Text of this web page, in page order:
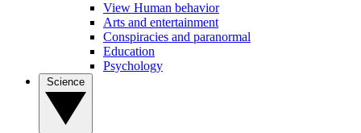
View Human behavior
Arts and entertainment
Conspiracies and paranormal
Education
Psychology